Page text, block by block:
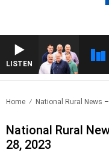
LISTEN
Home National Rural News
National Rural
28, 2023